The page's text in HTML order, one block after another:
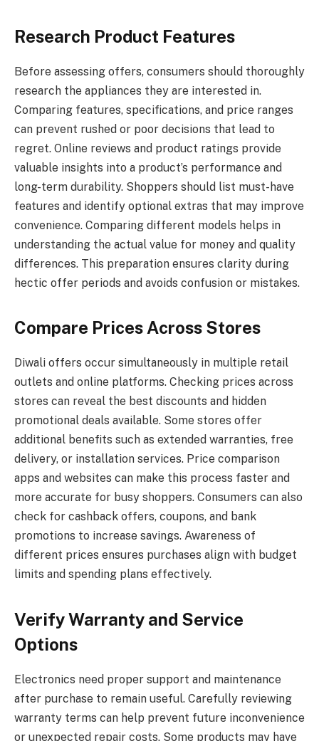
Research Product Features
Before assessing offers, consumers should thoroughly
research the appliances they are interested in.
Comparing features, specifications, and price ranges
can prevent rushed or poor decisions that lead to
regret. Online reviews and product ratings provide
valuable insights into a product’s performance and
long-term durability. Shoppers should list must-have
features and identify optional extras that may improve
convenience. Comparing different models helps in
understanding the actual value for money and quality
differences. This preparation ensures clarity during
hectic offer periods and avoids confusion or mistakes.
Compare Prices Across Stores
Diwali offers occur simultaneously in multiple retail
outlets and online platforms. Checking prices across
stores can reveal the best discounts and hidden
promotional deals available. Some stores offer
additional benefits such as extended warranties, free
delivery, or installation services. Price comparison
apps and websites can make this process faster and
more accurate for busy shoppers. Consumers can also
check for cashback offers, coupons, and bank
promotions to increase savings. Awareness of
different prices ensures purchases align with budget
limits and spending plans effectively.
Verify Warranty and Service
Options
Electronics need proper support and maintenance
after purchase to remain useful. Carefully reviewing
warranty terms can help prevent future inconvenience
or unexpected repair costs. Some products may have